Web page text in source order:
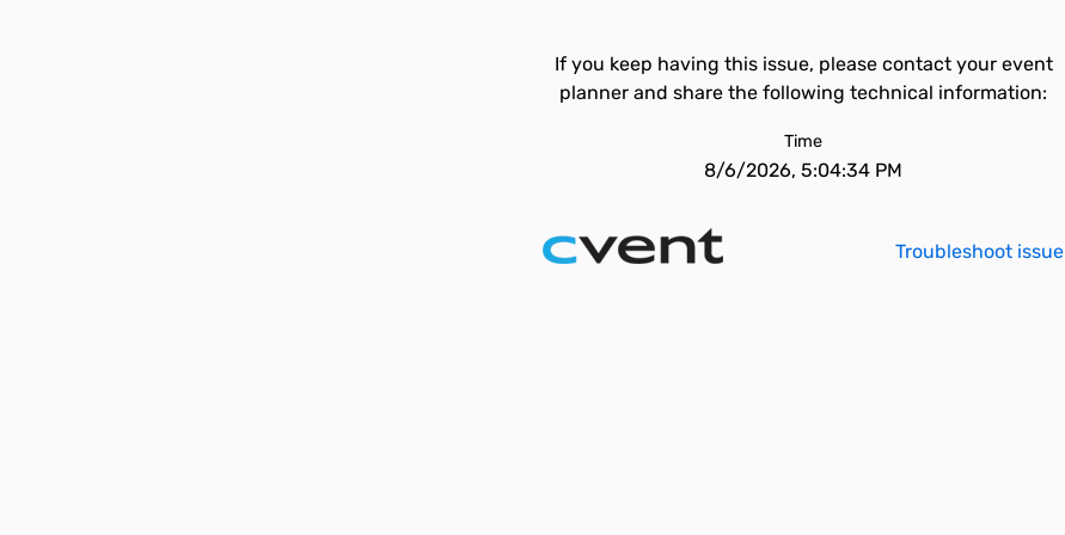
If you keep having this issue, please contact your event
planner and share the following technical information:
Time
8/6/2026, 5:04:34 PM
Troubleshoot issue